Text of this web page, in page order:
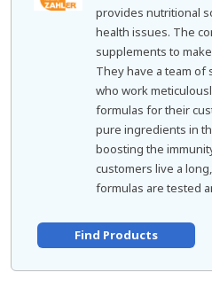
provides nutritional
health issues. The
supplements to
They have a team of
who work
formulas for their
pure ingredients in
boosting the
customers live a
formulas are tested
Find Products